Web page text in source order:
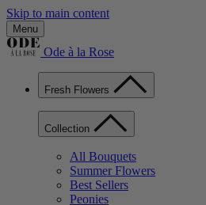
Skip to main content
Menu
Ode à la Rose
Fresh Flowers
Collection
All Bouquets
Summer Flowers
Best Sellers
Peonies